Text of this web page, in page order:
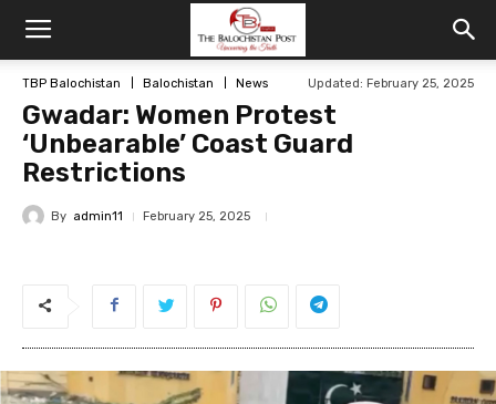
TBP Balochistan Balochistan News Updated: February 25, 2025
Gwadar: Women Protest
‘Unbearable’ Coast Guard
Restrictions
By admin11 February 25, 2025